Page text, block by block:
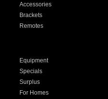
Accessories
Brackets
Remotes
Equipment
Specials
Surplus
For Homes